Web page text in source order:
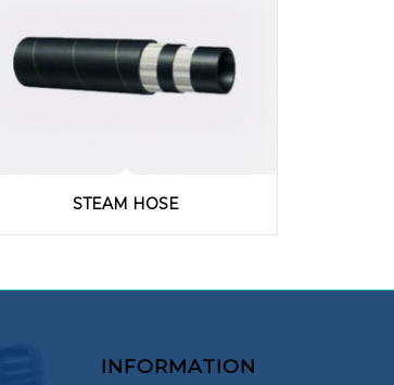
STEAM HOSE
INFORMATION